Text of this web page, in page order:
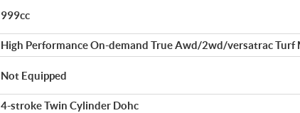
999cc
High Performance On-demand True Awd/2wd/versatrac Turf
Not Equipped
4-stroke Twin Cylinder Dohc